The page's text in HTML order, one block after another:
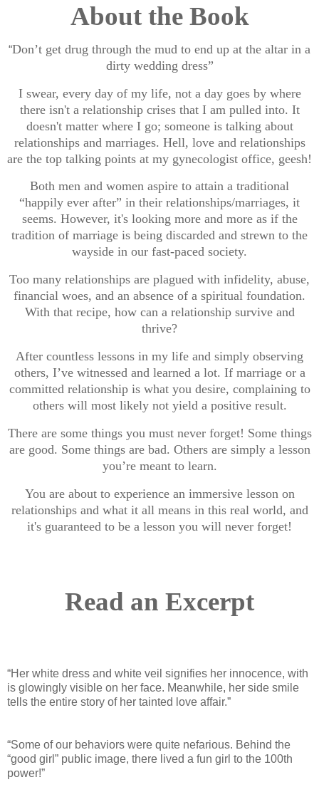
About the Book
“Don’t get drug through the mud to end up at the altar in a
dirty wedding dress”
I swear, every day of my life, not a day goes by where
there isn't a relationship crises that I am pulled into. It
doesn't matter where I go; someone is talking about
relationships and marriages. Hell, love and relationships
are the top talking points at my gynecologist office, geesh!
Both men and women aspire to attain a traditional
“happily ever after” in their relationships/marriages, it
seems. However, it's looking more and more as if the
tradition of marriage is being discarded and strewn to the
wayside in our fast-paced society.
Too many relationships are plagued with infidelity, abuse,
financial woes, and an absence of a spiritual foundation.
With that recipe, how can a relationship survive and
thrive?
After countless lessons in my life and simply observing
others, I’ve witnessed and learned a lot. If marriage or a
committed relationship is what you desire, complaining to
others will most likely not yield a positive result.
There are some things you must never forget! Some things
are good. Some things are bad. Others are simply a lesson
you’re meant to learn.
You are about to experience an immersive lesson on
relationships and what it all means in this real world, and
it's guaranteed to be a lesson you will never forget!
Read an Excerpt
“Her white dress and white veil signifies her innocence, with
is glowingly visible on her face. Meanwhile, her side smile
tells the entire story of her tainted love affair.”
“Some of our behaviors were quite nefarious. Behind the
“good girl” public image, there lived a fun girl to the 100th
power!”